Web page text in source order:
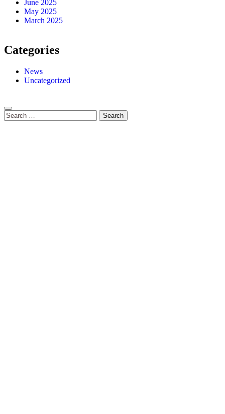
June 2025
May 2025
March 2025
Categories
News
Uncategorized
Search
for: